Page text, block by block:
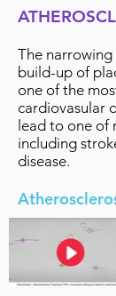
The
build-up of
one of the
cardiovasular
lead to one of
including
disease.